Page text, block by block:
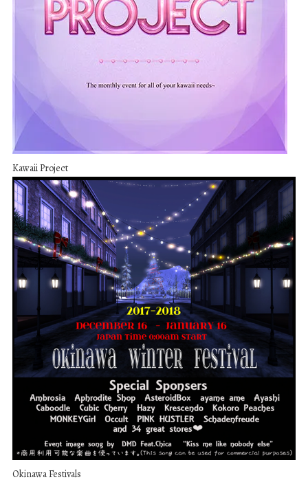
Kawaii Project
Okinawa Festivals